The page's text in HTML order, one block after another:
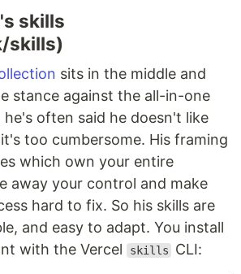
skills
skills)
sits in the middle and
stance against the all-in-one
often said he doesn't like
too cumbersome. His framing
which own your entire
away your control and make
hard to fix. So his skills are
and easy to adapt. You install
with the Vercel
skills CLI: